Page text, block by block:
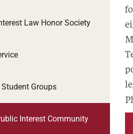
Law Honor Society
Groups
Interest Community